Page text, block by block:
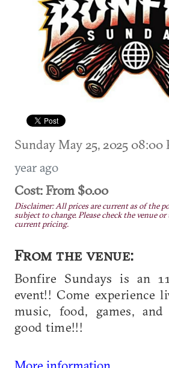
Sunday May 25, 2025 08:00
year ago
Cost: From $0.00
Disclaimer: All prices are current as of the
subject to change. Please check the venue
current pricing.
From the venue:
Bonfire Sundays is an
event!! Come experience
music, food, games,
good time!!!